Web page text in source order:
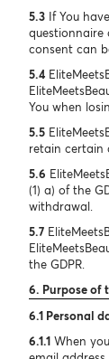
5.3 If You
questionnaire
consent can
5.4
You when
5.5
retain certain
5.6
(1) a) of the
withdrawal.
5.7
the GDPR.
6. Purpose of
6.1 Personal
6.1.1 When